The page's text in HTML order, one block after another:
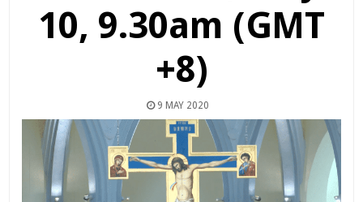
10, 9.30am (GMT
+8)
9 MAY 2020